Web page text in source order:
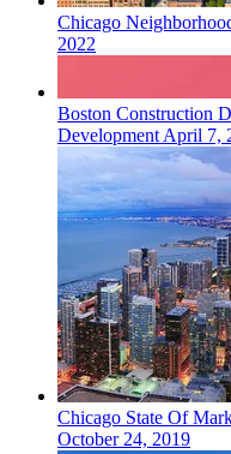
Chicago
2022
Boston Construction
DevelopmentApril 7,
Chicago State Of
October 24, 2019